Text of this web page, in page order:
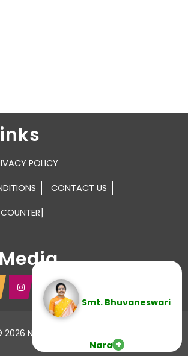
POLICY
CONTACT US
Smt. Bhuvaneswari
Nara
NTR TRUST All Rights Reserved.